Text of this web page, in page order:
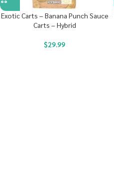
Exotic Carts – Banana Punch Sauce
Carts – Hybrid
$29.99